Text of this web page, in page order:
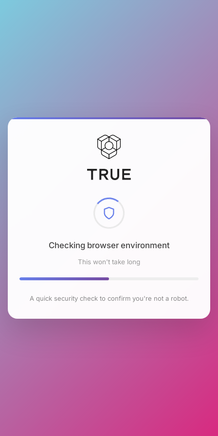
Checking browser environment
This won't take long
A quick security check to confirm you're not a robot.